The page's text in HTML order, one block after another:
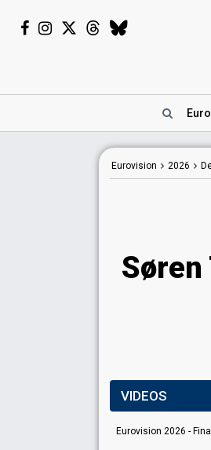
Eurovision 2026
Søren
VIDEOS
Eurovision 2026 - Final